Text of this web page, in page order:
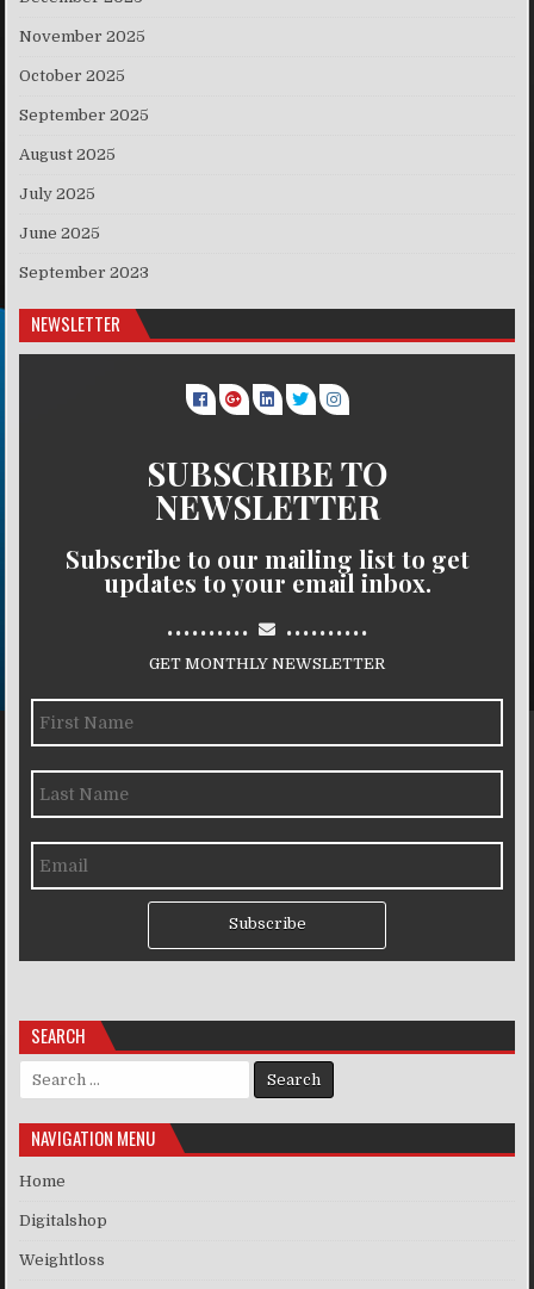
November 2025
October 2025
September 2025
August 2025
July 2025
June 2025
September 2023
NEWSLETTER
SUBSCRIBE TO
NEWSLETTER
Subscribe to our mailing list to get
updates to your email inbox.
.......... ..........
GET MONTHLY NEWSLETTER
Subscribe
SEARCH
Search for:
NAVIGATION MENU
Home
Digitalshop
Weightloss